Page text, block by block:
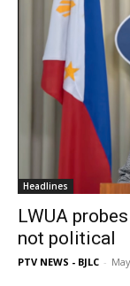
Headlines
LWUA
not political
PTV NEWS - BJLC -